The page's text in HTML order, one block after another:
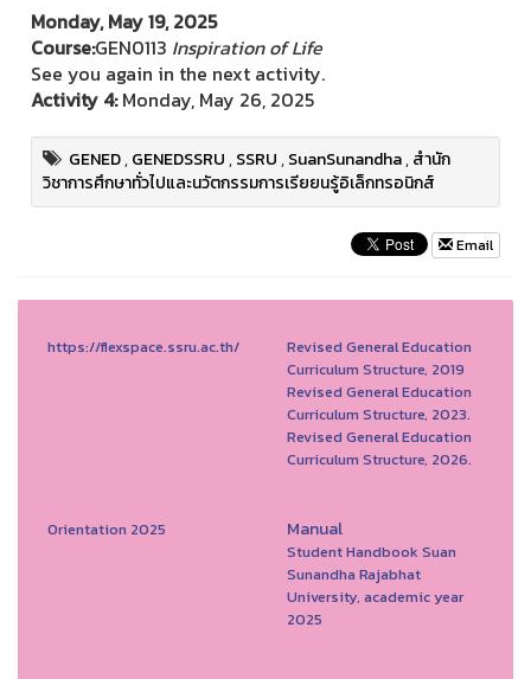
Monday, May 19, 2025
Course:GEN0113 Inspiration of Life
See you again in the next activity.
Activity 4:Monday, May 26, 2025
GENED,GENEDSSRU,SSRU,SuanSunandha,สำนัก
วิชาการศึกษาทั่วไปและนวัตกรรมการเรียยนรู้อิเล็กทรอนิกส์
Email
https://flexspace.ssru.ac.th/
Revised General Education
Curriculum Structure, 2019
Revised General Education
Curriculum Structure, 2023.
Revised General Education
Curriculum Structure, 2026.
Orientation 2025 Manual
Student Handbook Suan
Sunandha Rajabhat
University, academic year
2025